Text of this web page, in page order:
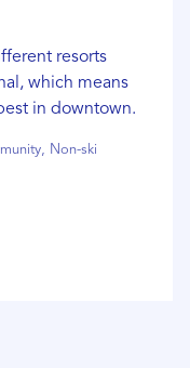
resorts
which means
in downtown.
Non-ski